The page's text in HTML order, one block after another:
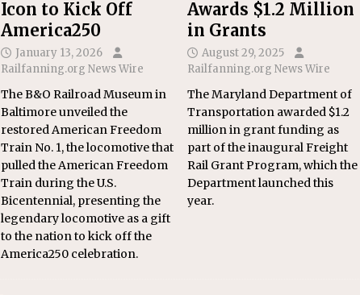
Icon to Kick Off
America250
January 13, 2026
Railfanning.org News Wire
The B&O Railroad Museum in
Baltimore unveiled the
restored American Freedom
Train No. 1, the locomotive that
pulled the American Freedom
Train during the U.S.
Bicentennial, presenting the
legendary locomotive as a gift
to the nation to kick off the
America250 celebration.
Awards $1.2 Million
in Grants
August 29, 2025
Railfanning.org News Wire
The Maryland Department of
Transportation awarded $1.2
million in grant funding as
part of the inaugural Freight
Rail Grant Program, which the
Department launched this
year.